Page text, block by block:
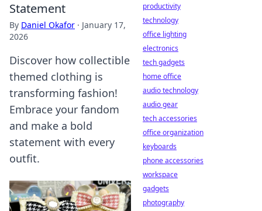
Statement
By Daniel Okafor · January 17,
2026
Discover how collectible
themed clothing is
transforming fashion!
Embrace your fandom
and make a bold
statement with every
outfit.
productivity
technology
office lighting
electronics
tech gadgets
home office
audio technology
audio gear
tech accessories
office organization
keyboards
phone accessories
workspace
gadgets
photography